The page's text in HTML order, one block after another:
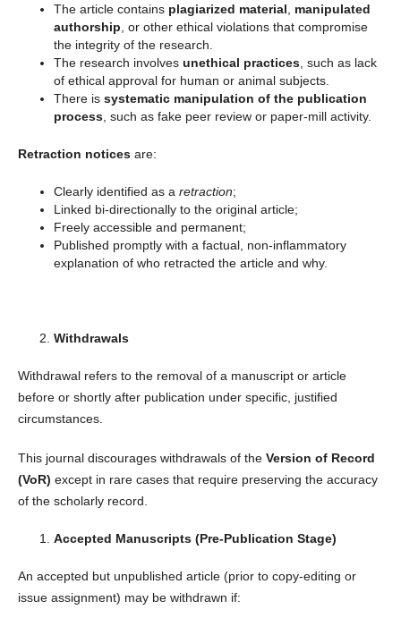
The article contains plagiarized material
manipulated
authorship , or other ethical violations that compromise
the integrity of the research.
The research involves unethical practices, such as lack
of ethical approval for human or animal subjects.
There is systematic manipulation of the publication
process, such as fake peer review or paper-mill activity.
Retraction noticesare:
Clearly identified as a retraction;
Linked bi-directionally to the original article;
Freely accessible and permanent;
Published promptly with a factual, non-inflammatory
explanation of who retracted the article and why.
Withdrawals
Withdrawal refers to the removal of a manuscript or article
before or shortly after publication under specific, justified
circumstances.
This journal discourages withdrawals of the Version of Record
(VoR) except in rare cases that require preserving the accuracy
of the scholarly record.
Accepted Manuscripts (Pre-Publication Stage)
An accepted but unpublished article (prior to copy-editing or
issue assignment) may be withdrawn if: